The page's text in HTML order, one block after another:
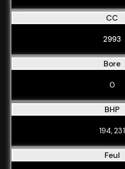
CC
2993
Bore
0
BHP
194, 231
Feul